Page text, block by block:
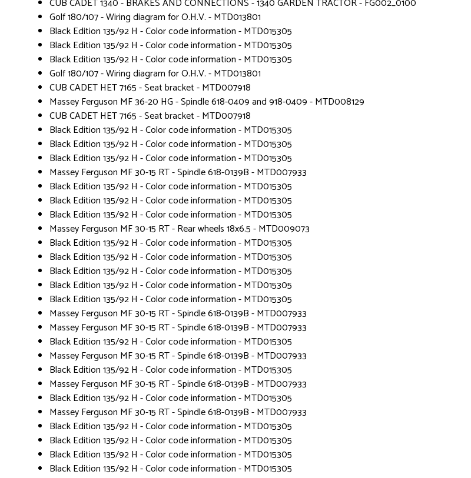
Golf 180/107 - Wiring diagram for O.H.V. - MTD013801
Black Edition 135/92 H - Color code information - MTD015305
Black Edition 135/92 H - Color code information - MTD015305
Black Edition 135/92 H - Color code information - MTD015305
Golf 180/107 - Wiring diagram for O.H.V. - MTD013801
CUB CADET HET 7165 - Seat bracket - MTD007918
Massey Ferguson MF 36-20 HG - Spindle 618-0409 and 918-0409 - MTD008129
CUB CADET HET 7165 - Seat bracket - MTD007918
Black Edition 135/92 H - Color code information - MTD015305
Black Edition 135/92 H - Color code information - MTD015305
Black Edition 135/92 H - Color code information - MTD015305
Massey Ferguson MF 30-15 RT - Spindle 618-0139B - MTD007933
Black Edition 135/92 H - Color code information - MTD015305
Black Edition 135/92 H - Color code information - MTD015305
Black Edition 135/92 H - Color code information - MTD015305
Massey Ferguson MF 30-15 RT - Rear wheels 18x6.5 - MTD009073
Black Edition 135/92 H - Color code information - MTD015305
Black Edition 135/92 H - Color code information - MTD015305
Black Edition 135/92 H - Color code information - MTD015305
Black Edition 135/92 H - Color code information - MTD015305
Black Edition 135/92 H - Color code information - MTD015305
Massey Ferguson MF 30-15 RT - Spindle 618-0139B - MTD007933
Massey Ferguson MF 30-15 RT - Spindle 618-0139B - MTD007933
Black Edition 135/92 H - Color code information - MTD015305
Massey Ferguson MF 30-15 RT - Spindle 618-0139B - MTD007933
Black Edition 135/92 H - Color code information - MTD015305
Massey Ferguson MF 30-15 RT - Spindle 618-0139B - MTD007933
Black Edition 135/92 H - Color code information - MTD015305
Massey Ferguson MF 30-15 RT - Spindle 618-0139B - MTD007933
Black Edition 135/92 H - Color code information - MTD015305
Black Edition 135/92 H - Color code information - MTD015305
Black Edition 135/92 H - Color code information - MTD015305
Black Edition 135/92 H - Color code information - MTD015305